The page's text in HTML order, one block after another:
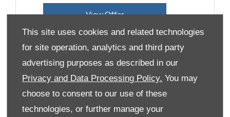
This site uses cookies and related technologies
for site operation, analytics and third party
advertising purposes as described in our
Privacy and Data Processing Policy. You may
choose to consent to our use of these
technologies, or further manage your
View Offer